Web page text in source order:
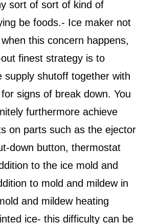
sort of sort of kind of
be foods.- Ice maker not
this concern happens,
finest strategy is to
supply shutoff together with
signs of break down. You
furthermore achieve
on parts such as the ejector
down button, thermostat
to the ice mold and
to mold and mildew in
and mildew heating
ice- this difficulty can be